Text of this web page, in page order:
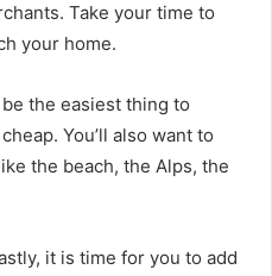
Take your time to
your home.
the easiest thing to
You’ll also want to
the beach, the Alps, the
it is time for you to add